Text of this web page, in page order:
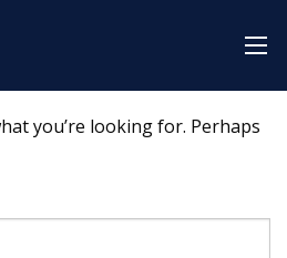
you’re looking for. Perhaps